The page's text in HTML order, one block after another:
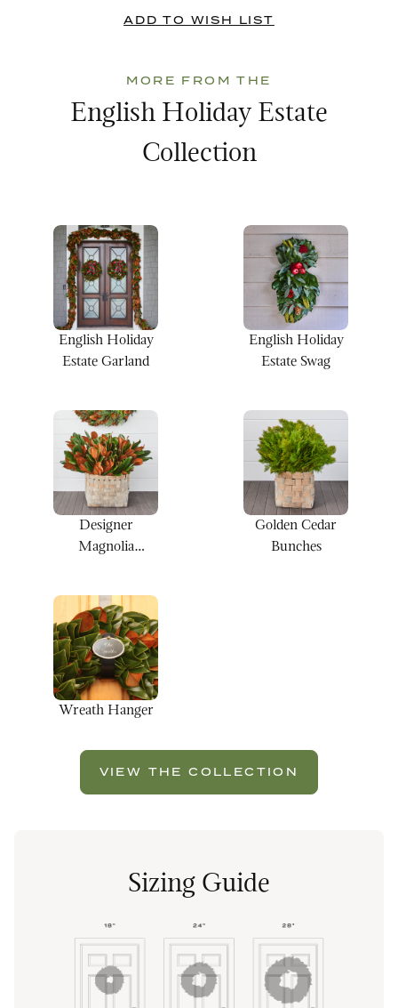
MORE FROM THE
English Holiday Estate
Collection
English Holiday
Estate Garland
English Holiday
Estate Swag
Designer
Magnolia
Golden Cedar
Bunches
Wreath Hanger
VIEW THE COLLECTION
Sizing Guide